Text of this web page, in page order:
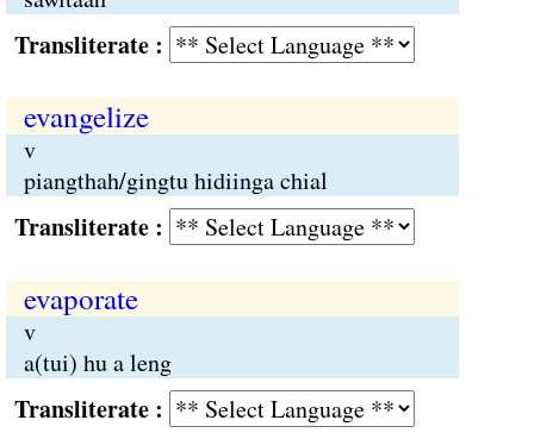
:
evangelize
v
piangthah/gingtu hidiinga chial
:
evaporate
v
a(tui) hu a leng
: